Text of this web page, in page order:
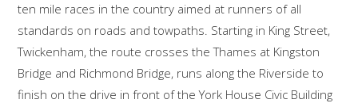
ten mile races in the country aimed at runners of all
standards on roads and towpaths. Starting in King Street,
Twickenham, the route crosses the Thames at Kingston
Bridge and Richmond Bridge, runs along the Riverside to
finish on the drive in front of the York House Civic Building